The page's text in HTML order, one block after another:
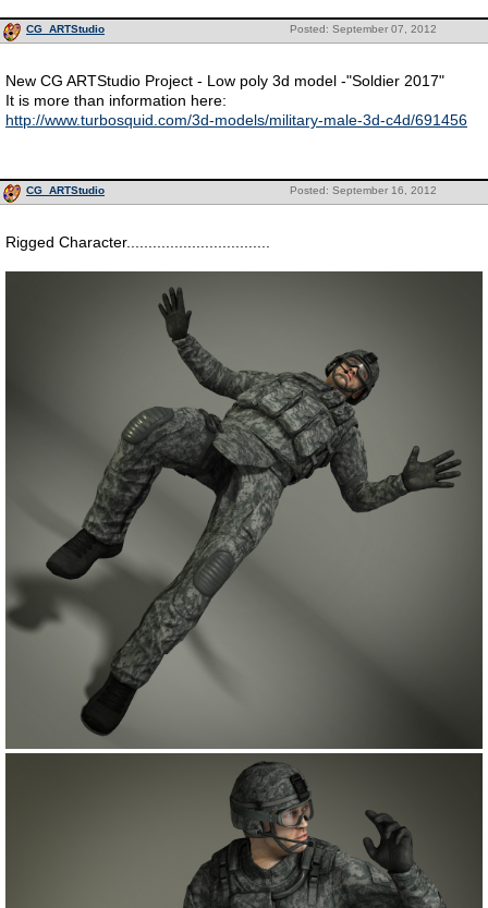
Posted: September 07, 2012
CG_ARTStudio
New CG ARTStudio Project - Low poly 3d model -"Soldier 2017"
It is more than information here:
http://www.turbosquid.com/3d-models/military-male-3d-c4d/691456
Posted: September 16, 2012
CG_ARTStudio
Rigged Character.................................